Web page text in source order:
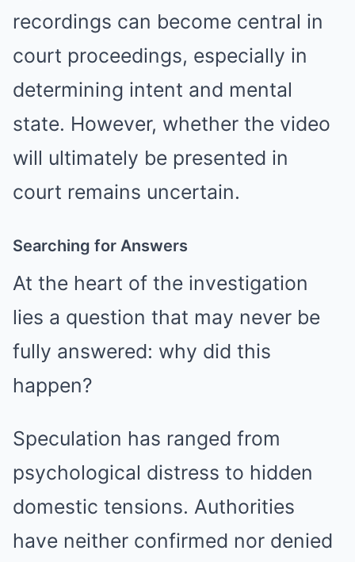
recordings can become central in
court proceedings, especially in
determining intent and mental
state. However, whether the video
will ultimately be presented in
court remains uncertain.
Searching for Answers
At the heart of the investigation
lies a question that may never be
fully answered: why did this
happen?
Speculation has ranged from
psychological distress to hidden
domestic tensions. Authorities
have neither confirmed nor denied